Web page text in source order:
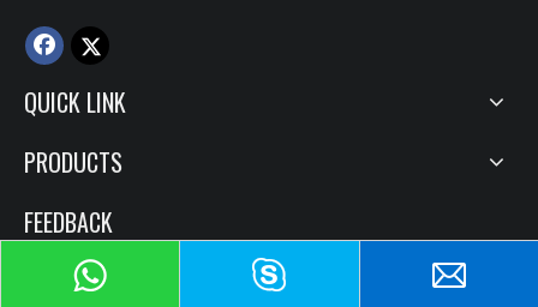
QUICK LINK
PRODUCTS
FEEDBACK